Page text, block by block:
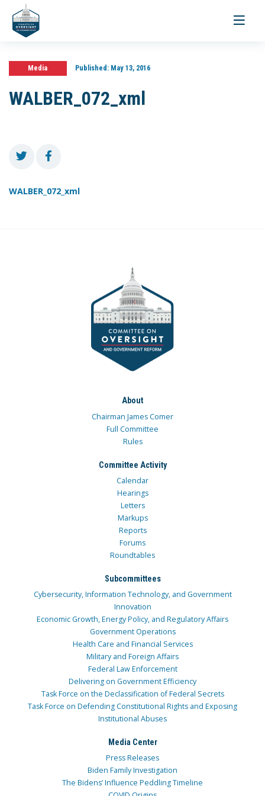
Toggle
Media Published:May 13, 2016
WALBER_072_xml
WALBER_072_xml
About
Chairman James Comer
Full Committee
Rules
Committee Activity
Calendar
Hearings
Letters
Markups
Reports
Forums
Roundtables
Subcommittees
Cybersecurity, Information Technology, and Government
Innovation
Economic Growth, Energy Policy, and Regulatory Affairs
Government Operations
Health Care and Financial Services
Military and Foreign Affairs
Federal Law Enforcement
Delivering on Government Efficiency
Task Force on the Declassification of Federal Secrets
Task Force on Defending Constitutional Rights and Exposing
Institutional Abuses
Media Center
Press Releases
Biden Family Investigation
The Bidens’ Influence Peddling Timeline